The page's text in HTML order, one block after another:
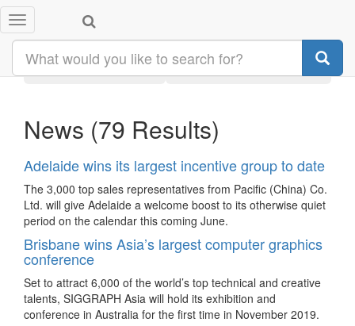
Toggle
navigation
Search results:
Latest Category
News (79 Results)
Adelaide wins its largest incentive group to date
The 3,000 top sales representatives from Pacific (China) Co.
Ltd. will give Adelaide a welcome boost to its otherwise quiet
period on the calendar this coming June.
Brisbane wins Asia’s largest computer graphics
conference
Set to attract 6,000 of the world’s top technical and creative
talents, SIGGRAPH Asia will hold its exhibition and
conference in Australia for the first time in November 2019.